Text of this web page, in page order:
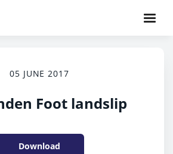
05 JUNE 2017
Foot landslip
Download